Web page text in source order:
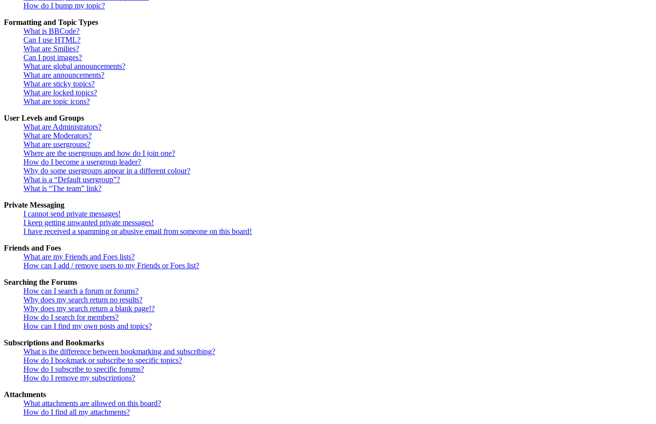
How do I bump my topic?
Formatting and Topic Types
What is BBCode?
Can I use HTML?
What are Smilies?
Can I post images?
What are global announcements?
What are announcements?
What are sticky topics?
What are locked topics?
What are topic icons?
User Levels and Groups
What are Administrators?
What are Moderators?
What are usergroups?
Where are the usergroups and how do I join one?
How do I become a usergroup leader?
Why do some usergroups appear in a different colour?
What is a “Default usergroup”?
What is “The team” link?
Private Messaging
I cannot send private messages!
I keep getting unwanted private messages!
I have received a spamming or abusive email from someone on this board!
Friends and Foes
What are my Friends and Foes lists?
How can I add / remove users to my Friends or Foes list?
Searching the Forums
How can I search a forum or forums?
Why does my search return no results?
Why does my search return a blank page!?
How do I search for members?
How can I find my own posts and topics?
Subscriptions and Bookmarks
What is the difference between bookmarking and subscribing?
How do I bookmark or subscribe to specific topics?
How do I subscribe to specific forums?
How do I remove my subscriptions?
Attachments
What attachments are allowed on this board?
How do I find all my attachments?